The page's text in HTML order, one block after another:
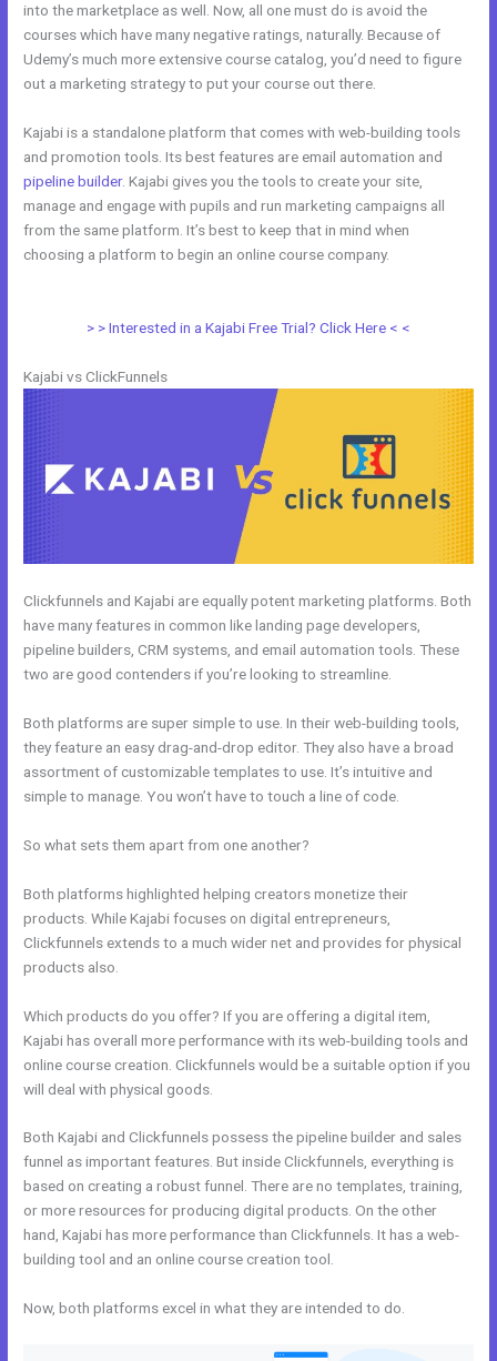
into the marketplace as well. Now, all one must do is avoid the
courses which have many negative ratings, naturally. Because of
Udemy’s much more extensive course catalog, you’d need to figure
out a marketing strategy to put your course out there.
Kajabi is a standalone platform that comes with web-building tools
and promotion tools. Its best features are email automation and
pipeline builder. Kajabi gives you the tools to create your site,
manage and engage with pupils and run marketing campaigns all
from the same platform. It’s best to keep that in mind when
choosing a platform to begin an online course company.
> > Interested in a Kajabi Free Trial? Click Here < <
Kajabi vs ClickFunnels
Clickfunnels and Kajabi are equally potent marketing platforms. Both
have many features in common like landing page developers,
pipeline builders, CRM systems, and email automation tools. These
two are good contenders if you’re looking to streamline.
Both platforms are super simple to use. In their web-building tools,
they feature an easy drag-and-drop editor. They also have a broad
assortment of customizable templates to use. It’s intuitive and
simple to manage. You won’t have to touch a line of code.
So what sets them apart from one another?
Both platforms highlighted helping creators monetize their
products. While Kajabi focuses on digital entrepreneurs,
Clickfunnels extends to a much wider net and provides for physical
products also.
Which products do you offer? If you are offering a digital item,
Kajabi has overall more performance with its web-building tools and
online course creation. Clickfunnels would be a suitable option if you
will deal with physical goods.
Both Kajabi and Clickfunnels possess the pipeline builder and sales
funnel as important features. But inside Clickfunnels, everything is
based on creating a robust funnel. There are no templates, training,
or more resources for producing digital products. On the other
hand, Kajabi has more performance than Clickfunnels. It has a web-
building tool and an online course creation tool.
Now, both platforms excel in what they are intended to do.